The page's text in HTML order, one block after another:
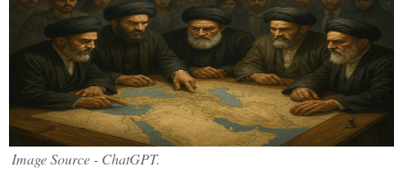
Image Source - ChatGPT.